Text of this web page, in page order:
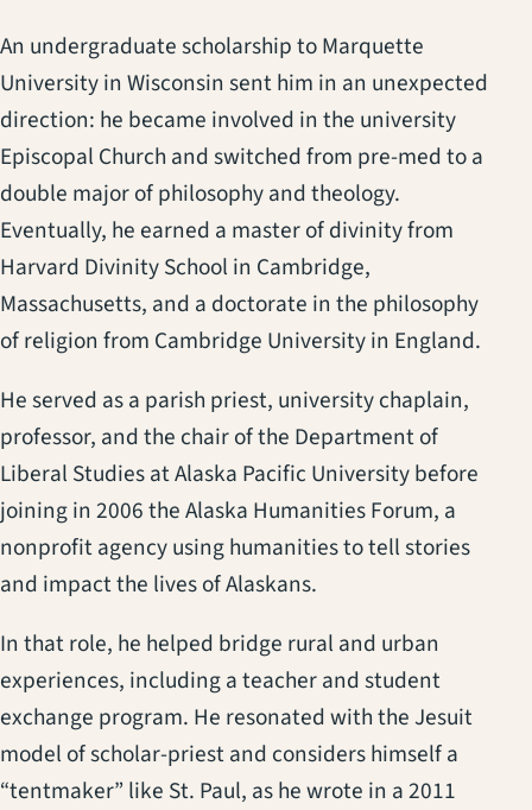
An undergraduate scholarship to Marquette
University in Wisconsin sent him in an unexpected
direction: he became involved in the university
Episcopal Church and switched from pre-med to a
double major of philosophy and theology.
Eventually, he earned a master of divinity from
Harvard Divinity School in Cambridge,
Massachusetts, and a doctorate in the philosophy
of religion from Cambridge University in England.
He served as a parish priest, university chaplain,
professor, and the chair of the Department of
Liberal Studies at Alaska Pacific University before
joining in 2006 the Alaska Humanities Forum, a
nonprofit agency using humanities to tell stories
and impact the lives of Alaskans.
In that role, he helped bridge rural and urban
experiences, including a teacher and student
exchange program. He resonated with the Jesuit
model of scholar-priest and considers himself a
“tentmaker” like St. Paul, as he wrote in a 2011